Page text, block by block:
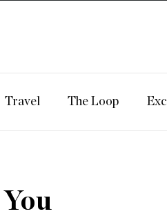
Travel The Loop